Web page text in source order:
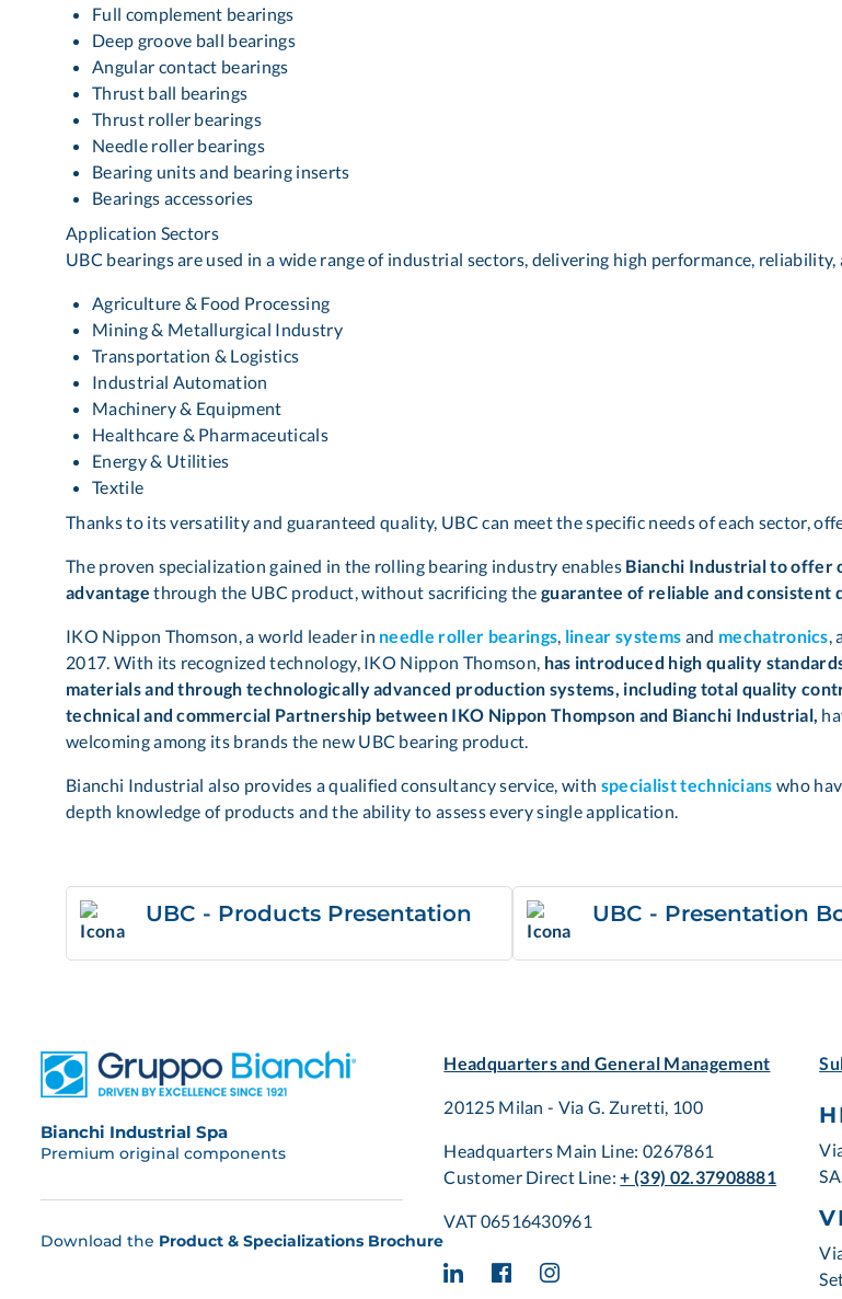
Full complement bearings
Deep groove ball bearings
Angular contact bearings
Thrust ball bearings
Thrust roller bearings
Needle roller bearings
Bearing units and bearing inserts
Bearings accessories
Application Sectors
UBC bearings are used in a wide range of industrial sectors, delivering high performance,
Agriculture & Food Processing
Mining & Metallurgical Industry
Transportation & Logistics
Industrial Automation
Machinery & Equipment
Healthcare & Pharmaceuticals
Energy & Utilities
Textile
Thanks to its versatility and guaranteed quality, UBC can meet the specific needs of each sector,
The proven specialization gained in the rolling bearing industry enables Bianchi Industrial to offer
advantage through the UBC product, without sacrificing the guarantee of reliable and consistent
IKO Nippon Thomson, a world leader in needle roller bearings, linear systems and mechatronics,
2017. With its recognized technology, IKO Nippon Thomson, has introduced high quality
materials and through technologically advanced production systems, including total quality
technical and commercial Partnership between IKO Nippon Thompson and Bianchi Industrial,
welcoming among its brands the new UBC bearing product.
Bianchi Industrial also provides a qualified consultancy service, with specialist technicians who
depth knowledge of products and the ability to assess every single application.
UBC - Products Presentation UBC - Presentation
Bianchi Industrial Spa
Premium original components
Download the Product & Specializations Brochure
Headquarters and General Management
20125 Milan - Via G. Zuretti, 100
Headquarters Main Line: 0267861
Customer Direct Line:+ (39) 02.37908881
VAT 06516430961